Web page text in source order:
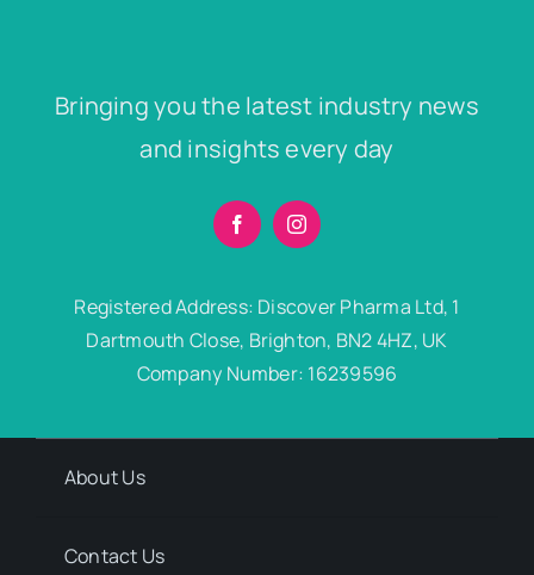
Bringing you the latest industry news
and insights every day
Registered Address: Discover Pharma Ltd, 1
Dartmouth Close, Brighton, BN2 4HZ, UK
Company Number: 16239596
About Us
Contact Us